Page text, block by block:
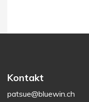
Kontakt
patsue@bluewin.ch